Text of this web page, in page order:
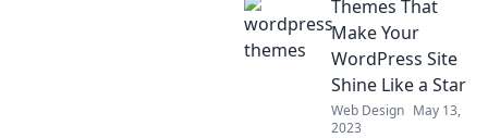
WordPress themes
that captivate!
Transform your
visitors today!
Themes That
Make Your
WordPress Site
Shine Like a Star
Web Design May 13,
2023